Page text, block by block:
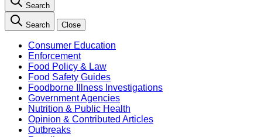
Search
Search Close
Consumer Education
Enforcement
Food Policy & Law
Food Safety Guides
Foodborne Illness Investigations
Government Agencies
Nutrition & Public Health
Opinion & Contributed Articles
Outbreaks